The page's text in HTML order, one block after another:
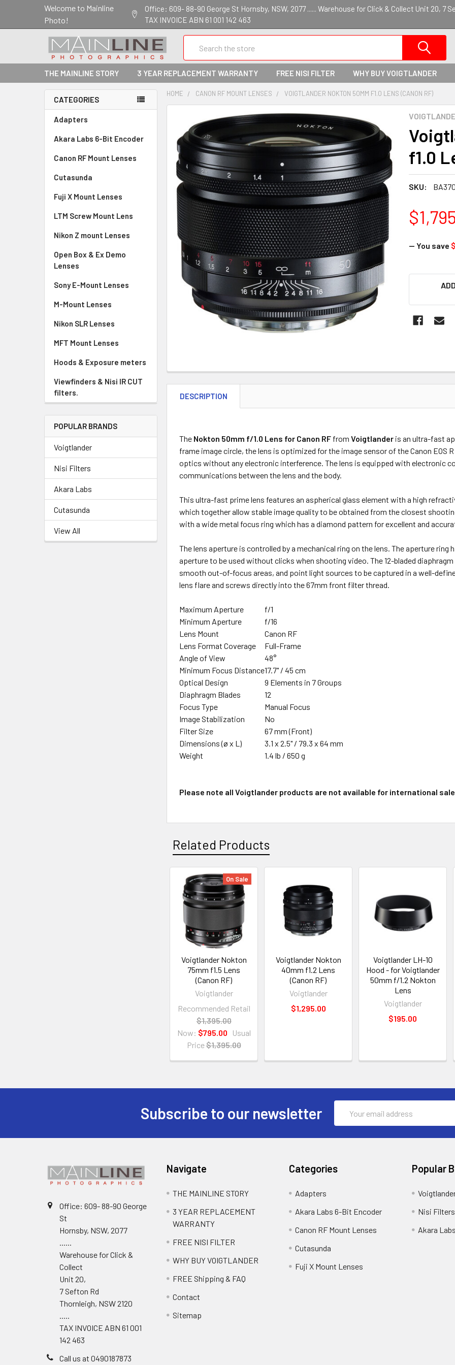
Welcome to Mainline
Photo!
Office: 609- 88-90 George St Hornsby, NSW, 2077 ...... Warehouse for Click & Collect Unit 20, 7
TAX INVOICE ABN 61 001 142 463
THE MAINLINE STORY 3 YEAR REPLACEMENT WARRANTY FREE NISI FILTER WHY BUY VOIGTLANDER
CATEGORIES
Adapters
Akara Labs 6-Bit Encoder
Canon RF Mount Lenses
Cutasunda
Fuji X Mount Lenses
LTM Screw Mount Lens
Nikon Z mount Lenses
Open Box & Ex Demo
Lenses
Sony E-Mount Lenses
M-Mount Lenses
Nikon SLR Lenses
MFT Mount Lenses
Hoods & Exposure meters
Viewfinders & Nisi IR CUT
filters.
POPULAR BRANDS
Voigtlander
Nisi Filters
Akara Labs
Cutasunda
View All
HOME CANON RF MOUNT LENSES VOIGTLANDER NOKTON 50MM F1.0 LENS (CANON RF)
f1.0
SKU:
— You save
DESCRIPTION
The Nokton 50mm f/1.0 Lens for Canon RF from Voigtlander is an ultra-fast
frame image circle, the lens is optimized for the image sensor of the Canon EOS
optics without any electronic interference. The lens is equipped with electronic
communications between the lens and the body.
This ultra-fast prime lens features an aspherical glass element with a high
which together allow stable image quality to be obtained from the closest
with a wide metal focus ring which has a diamond pattern for excellent and
The lens aperture is controlled by a mechanical ring on the lens. The aperture
aperture to be used without clicks when shooting video. The 12-bladed
smooth out-of-focus areas, and point light sources to be captured in a well-
lens flare and screws directly into the 67mm front filter thread.
Maximum Aperture
f/1
Minimum Aperture
f/16
Lens Mount
Canon RF
Lens Format Coverage
Full-Frame
Angle of View
48°
Minimum Focus Distance17.7" / 45 cm
Optical Design
9 Elements in 7 Groups
Diaphragm Blades
12
Focus Type
Manual Focus
Image Stabilization
No
Filter Size
67 mm (Front)
Dimensions (ø x L)
3.1 x 2.5" / 79.3 x 64 mm
Weight
1.4 lb / 650 g
Please note all Voigtlander products are not available for international
Related Products
On Sale
Voigtlander Nokton
75mm f1.5 Lens
(Canon RF)
Voigtlander
Recommended Retail
$1,395.00
Now: $795.00
Usual
Price$1,395.00
Voigtlander Nokton
40mm f1.2 Lens
(Canon RF)
Voigtlander
$1,295.00
Voigtlander LH-10
Hood - for Voigtlander
50mm f/1.2 Nokton
Lens
Voigtlander
$195.00
Subscribe to our newsletter
Address
Office: 609- 88-90 George
St
Hornsby, NSW, 2077
......
Warehouse for Click &
Collect
Unit 20,
7 Sefton Rd
Thornleigh, NSW 2120
.....
TAX INVOICE ABN 61 001
142 463
Call us at 0490187873
Navigate
THE MAINLINE STORY
3 YEAR REPLACEMENT
WARRANTY
FREE NISI FILTER
WHY BUY VOIGTLANDER
FREE Shipping & FAQ
Contact
Sitemap
Categories
Adapters
Akara Labs 6-Bit Encoder
Canon RF Mount Lenses
Cutasunda
Fuji X Mount Lenses
Popular
Nisi Filters
Akara